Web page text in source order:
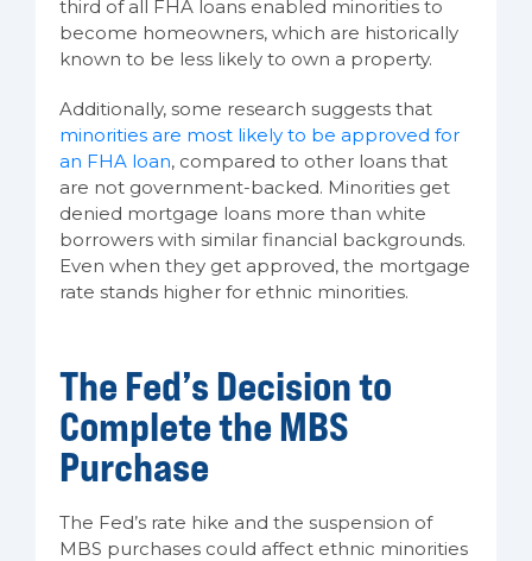
third of all FHA loans enabled minorities to
become homeowners, which are historically
known to be less likely to own a property.
Additionally, some research suggests that
minorities are most likely to be approved for
an FHA loan, compared to other loans that
are not government-backed. Minorities get
denied mortgage loans more than white
borrowers with similar financial backgrounds.
Even when they get approved, the mortgage
rate stands higher for ethnic minorities.
The Fed’s Decision to
Complete the MBS
Purchase
The Fed’s rate hike and the suspension of
MBS purchases could affect ethnic minorities